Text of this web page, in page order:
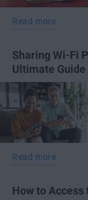
Read more
Sharing Wi-Fi
Ultimate Guide
Read more
How to Access